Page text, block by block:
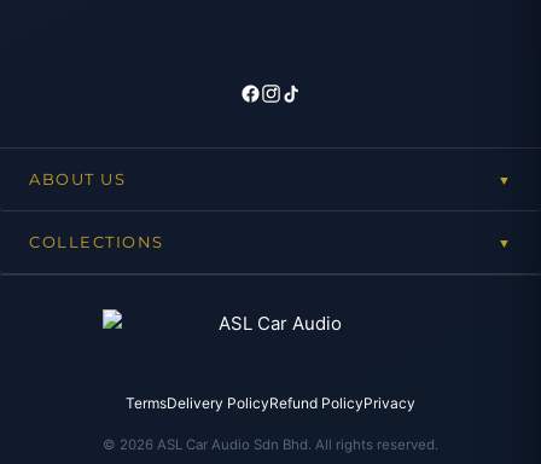
ABOUT US ▼
COLLECTIONS ▼
TermsDelivery PolicyRefund PolicyPrivacy
© 2026 ASL Car Audio Sdn Bhd. All rights reserved.